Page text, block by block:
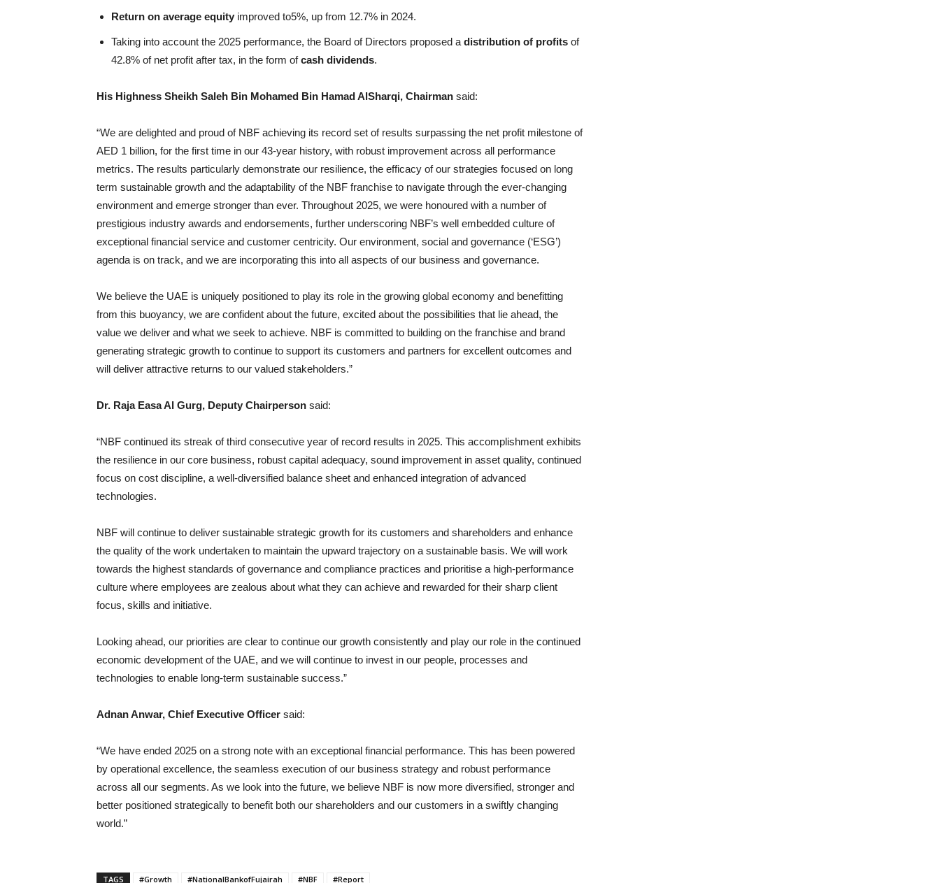
Return on average equity improved to5%, up from 12.7% in 2024.
Taking into account the 2025 performance, the Board of Directors proposed a distribution of profits of
42.8% of net profit after tax, in the form ofcash dividends.
His Highness Sheikh Saleh Bin Mohamed Bin Hamad AlSharqi, Chairman said:
“We are delighted and proud of NBF achieving its record set of results surpassing the net profit milestone of
AED 1 billion, for the first time in our 43-year history, with robust improvement across all performance
metrics. The results particularly demonstrate our resilience, the efficacy of our strategies focused on long
term sustainable growth and the adaptability of the NBF franchise to navigate through the ever-changing
environment and emerge stronger than ever. Throughout 2025, we were honoured with a number of
prestigious industry awards and endorsements, further underscoring NBF’s well embedded culture of
exceptional financial service and customer centricity. Our environment, social and governance (‘ESG’)
agenda is on track, and we are incorporating this into all aspects of our business and governance.
We believe the UAE is uniquely positioned to play its role in the growing global economy and benefitting
from this buoyancy, we are confident about the future, excited about the possibilities that lie ahead, the
value we deliver and what we seek to achieve. NBF is committed to building on the franchise and brand
generating strategic growth to continue to support its customers and partners for excellent outcomes and
will deliver attractive returns to our valued stakeholders.”
Dr. Raja Easa Al Gurg, Deputy Chairperson said:
“NBF continued its streak of third consecutive year of record results in 2025. This accomplishment exhibits
the resilience in our core business, robust capital adequacy, sound improvement in asset quality, continued
focus on cost discipline, a well-diversified balance sheet and enhanced integration of advanced
technologies.
NBF will continue to deliver sustainable strategic growth for its customers and shareholders and enhance
the quality of the work undertaken to maintain the upward trajectory on a sustainable basis. We will work
towards the highest standards of governance and compliance practices and prioritise a high-performance
culture where employees are zealous about what they can achieve and rewarded for their sharp client
focus, skills and initiative.
Looking ahead, our priorities are clear to continue our growth consistently and play our role in the continued
economic development of the UAE, and we will continue to invest in our people, processes and
technologies to enable long-term sustainable success.”
Adnan Anwar, Chief Executive Officer said:
“We have ended 2025 on a strong note with an exceptional financial performance. This has been powered
by operational excellence, the seamless execution of our business strategy and robust performance
across all our segments. As we look into the future, we believe NBF is now more diversified, stronger and
better positioned strategically to benefit both our shareholders and our customers in a swiftly changing
world.”
TAGS #Growth #NationalBankofFujairah #NBF #Report